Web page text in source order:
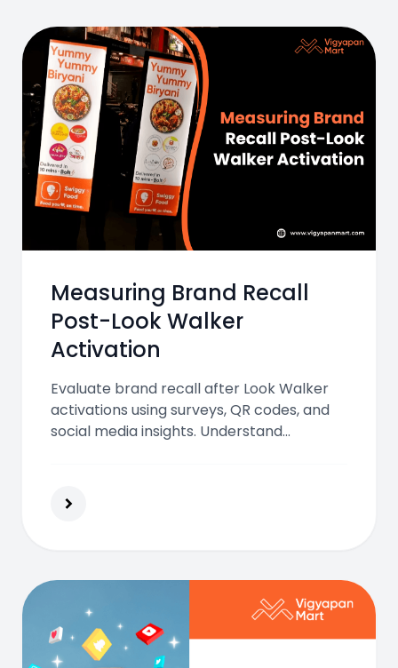
Measuring Brand Recall
Post-Look Walker
Activation
Evaluate brand recall after Look Walker
activations using surveys, QR codes, and
social media insights. Understand
results.